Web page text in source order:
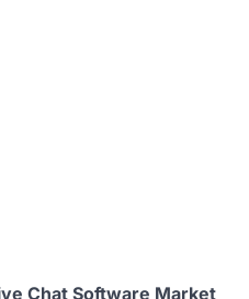
Chat Software Market